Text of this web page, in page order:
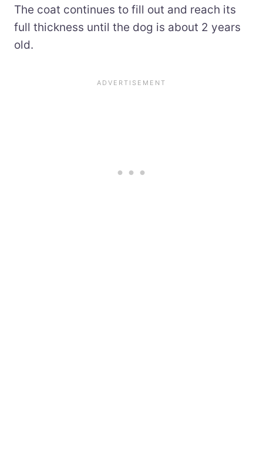
The coat continues to fill out and reach its
full thickness until the dog is about 2 years
old.